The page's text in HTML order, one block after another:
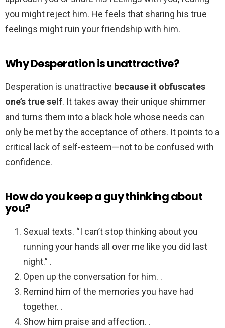
you might reject him. He feels that sharing his true
feelings might ruin your friendship with him.
Why Desperation is unattractive?
Desperation is unattractive because it obfuscates
one’s true self. It takes away their unique shimmer
and turns them into a black hole whose needs can
only be met by the acceptance of others. It points to a
critical lack of self-esteem—not to be confused with
confidence.
How do you keep a guy thinking about
you?
Sexual texts. “I can’t stop thinking about you
running your hands all over me like you did last
night.” .
Open up the conversation for him. .
Remind him of the memories you have had
together. .
Show him praise and affection. .